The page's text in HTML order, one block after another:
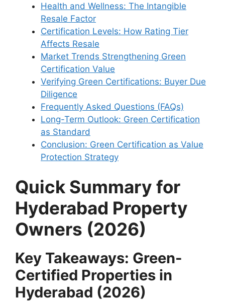
Health and Wellness: The Intangible
Resale Factor
Certification Levels: How Rating Tier
Affects Resale
Market Trends Strengthening Green
Certification Value
Verifying Green Certifications: Buyer Due
Diligence
Frequently Asked Questions (FAQs)
Long-Term Outlook: Green Certification
as Standard
Conclusion: Green Certification as Value
Protection Strategy
Quick Summary for
Hyderabad Property
Owners (2026)
Key Takeaways: Green-
Certified Properties in
Hyderabad (2026)